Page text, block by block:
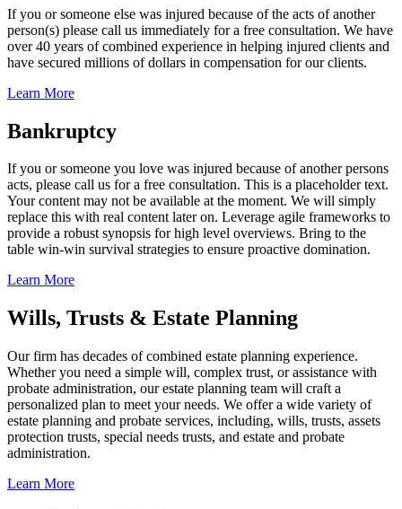
If you or someone else was injured because of the acts of another
person(s) please call us immediately for a free consultation. We have
over 40 years of combined experience in helping injured clients and
have secured millions of dollars in compensation for our clients.
Learn More
Bankruptcy
If you or someone you love was injured because of another persons
acts, please call us for a free consultation. This is a placeholder text.
Your content may not be available at the moment. We will simply
replace this with real content later on. Leverage agile frameworks to
provide a robust synopsis for high level overviews. Bring to the
table win-win survival strategies to ensure proactive domination.
Learn More
Wills, Trusts & Estate Planning
Our firm has decades of combined estate planning experience.
Whether you need a simple will, complex trust, or assistance with
probate administration, our estate planning team will craft a
personalized plan to meet your needs. We offer a wide variety of
estate planning and probate services, including, wills, trusts, assets
protection trusts, special needs trusts, and estate and probate
administration.
Learn More